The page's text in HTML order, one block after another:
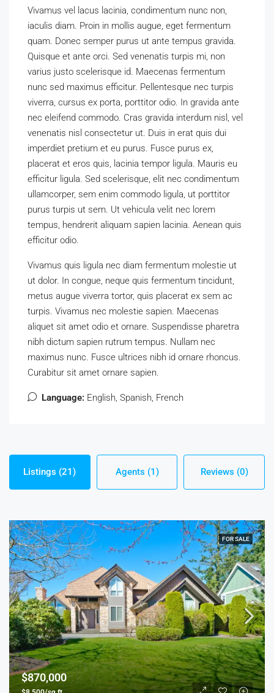
Vivamus vel lacus lacinia, condimentum nunc non,
iaculis diam. Proin in mollis augue, eget fermentum
quam. Donec semper purus ut ante tempus gravida.
Quisque et ante orci. Sed venenatis turpis mi, non
varius justo scelerisque id. Maecenas fermentum
nunc sed maximus efficitur. Pellentesque nec turpis
viverra, cursus ex porta, porttitor odio. In gravida ante
nec eleifend commodo. Cras gravida interdum nisl, vel
venenatis nisl consectetur ut. Duis in erat quis dui
imperdiet pretium et eu purus. Fusce purus ex,
placerat et eros quis, lacinia tempor ligula. Mauris eu
efficitur ligula. Sed scelerisque, elit nec condimentum
ullamcorper, sem enim commodo ligula, ut porttitor
purus turpis ut sem. Ut vehicula velit nec lorem
tempus, hendrerit aliquam sapien lacinia. Aenean quis
efficitur odio.
Vivamus quis ligula nec diam fermentum molestie ut
ut dolor. In congue, neque quis fermentum tincidunt,
metus augue viverra tortor, quis placerat ex sem ac
turpis. Vivamus nec molestie sapien. Maecenas
aliquet sit amet odio et ornare. Suspendisse pharetra
nibh dictum sapien rutrum tempus. Nullam nec
maximus nunc. Fusce ultrices nibh id ornare rhoncus.
Curabitur sit amet ornare sapien.
Language: English, Spanish, French
Listings (21) Agents (1) Reviews (0)
FOR SALE
$870,000